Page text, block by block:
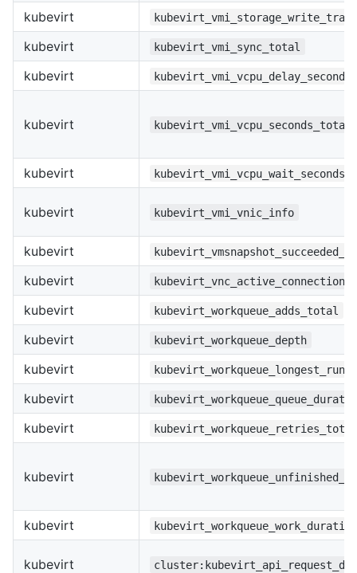
kubevirt
kubevirt kubevirt_vmi_sync_total
kubevirt
kubevirt kubevirt_vmi_vcpu_seconds_total
kubevirt
kubevirt kubevirt_vmi_vnic_info
kubevirt
kubevirt kubevirt_vnc_active_connections
kubevirt kubevirt_workqueue_adds_total
kubevirt kubevirt_workqueue_depth
kubevirt
kubevirt
kubevirt
kubevirt
kubevirt
kubevirt